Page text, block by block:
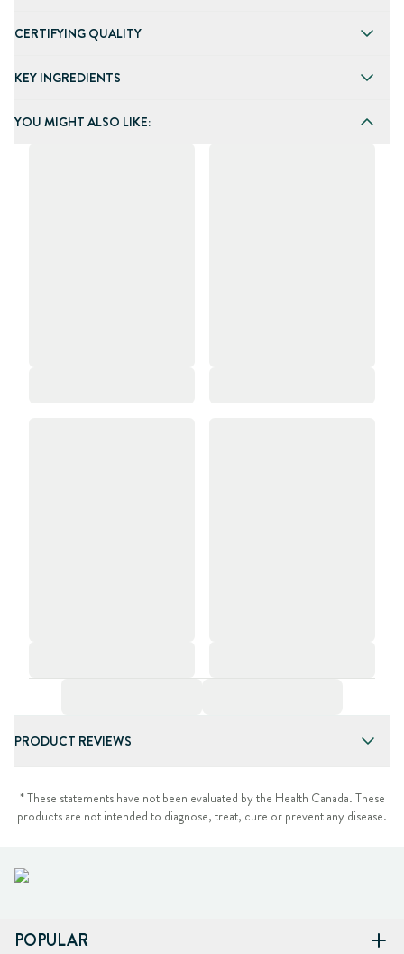
CERTIFYING QUALITY
KEY INGREDIENTS
YOU MIGHT ALSO LIKE:
PRODUCT REVIEWS
* These statements have not been evaluated by the Health Canada. These
products are not intended to diagnose, treat, cure or prevent any disease.
POPULAR